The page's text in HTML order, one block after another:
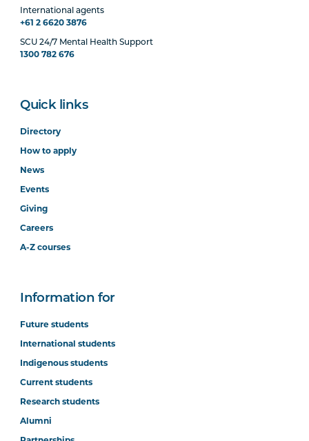
International agents
+61 2 6620 3876
SCU 24/7 Mental Health Support
1300 782 676
Quick links
Directory
How to apply
News
Events
Giving
Careers
A-Z courses
Information for
Future students
International students
Indigenous students
Current students
Research students
Alumni